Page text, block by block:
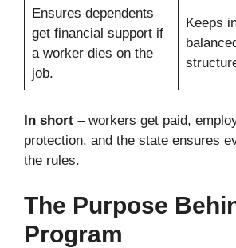
Ensures dependents
get financial support if
a worker dies on the
job.
Keeps
In short – workers get paid,
protection, and the state ensures
the rules.
The Purpose
Program